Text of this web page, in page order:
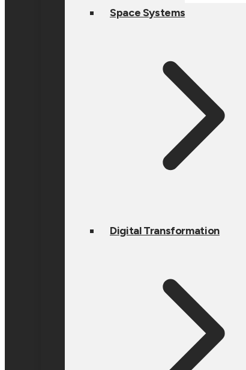
Space Systems
Digital Transformation